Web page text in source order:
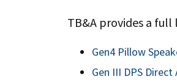
TB&A provides a full
Gen4 Pillow
Gen III DPS